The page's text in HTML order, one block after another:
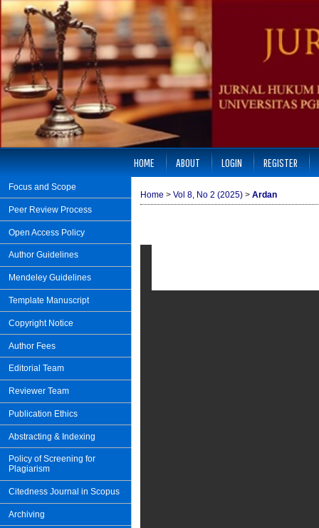
Focus and Scope
Peer Review Process
Open Access Policy
Author Guidelines
Mendeley Guidelines
Template Manuscript
Copyright Notice
Author Fees
Editorial Team
Reviewer Team
Publication Ethics
Abstracting & Indexing
Policy of Screening for
Plagiarism
Citedness Journal in Scopus
Archiving
HOME ABOUT LOGIN REGISTER
Home > Vol 8, No 2 (2025) > Ardan